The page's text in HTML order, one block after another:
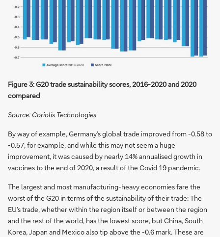
Figure 3: G20 trade sustainability scores, 2016-2020 and 2020
compared
Source: Coriolis Technologies
By way of example, Germany’s global trade improved from -0.58 to
-0.57, for example, and while this may not seem a huge
improvement, it was caused by nearly 14% annualised growth in
vaccines to the end of 2020, a result of the Covid 19 pandemic.
The largest and most manufacturing-heavy economies fare the
worst of the G20 in terms of the sustainability of their trade: The
EU’s trade, whether within the region itself or between the region
and the rest of the world, has the lowest score, but China, South
Korea, Japan and Mexico also tip above the -0.6 mark. These are